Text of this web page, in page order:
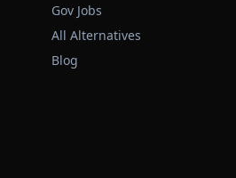
Gov Jobs
All Alternatives
Blog